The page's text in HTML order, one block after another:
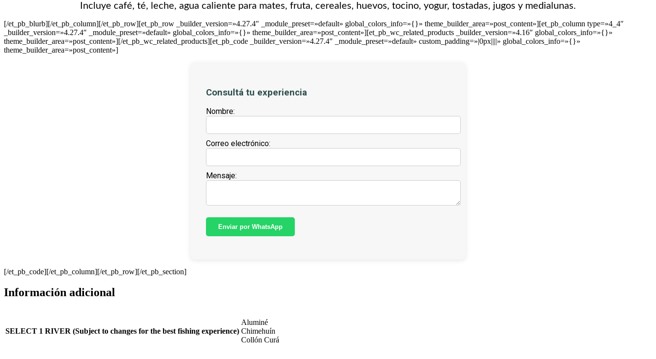
Incluye café, té, leche, agua caliente para mates, fruta, cereales, huevos, tocino, yogur, tostadas, jugos y medialunas.
[/et_pb_blurb][/et_pb_column][/et_pb_row][et_pb_row _builder_version=»4.27.4″ _module_preset=»default» global_colors_info=»{}» theme_builder_area=»post_content»][et_pb_column type=»4_4″
_builder_version=»4.27.4″ _module_preset=»default» global_colors_info=»{}» theme_builder_area=»post_content»][et_pb_wc_related_products _builder_version=»4.16″ global_colors_info=»{}»
theme_builder_area=»post_content»][/et_pb_wc_related_products][et_pb_code _builder_version=»4.27.4″ _module_preset=»default» custom_padding=»|0px||||» global_colors_info=»{}»
theme_builder_area=»post_content»]
Consultá tu experiencia
Nombre:
Correo electrónico:
Mensaje:
Enviar por WhatsApp
[/et_pb_code][/et_pb_column][/et_pb_row][/et_pb_section]
Información adicional
SELECT 1 RIVER (Subject to changes for the best fishing experience)
Aluminé
Chimehuín
Collón Curá